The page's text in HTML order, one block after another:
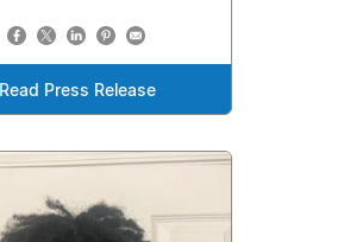
Read Press Release